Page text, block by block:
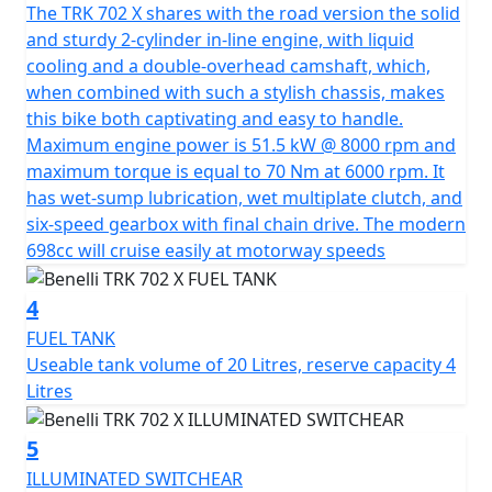
The design of the TRK 702 X arose from the need to
evolve the concepts introduced on the TRK Family.
Consolidating and making the most characteristic
stylistic design elements recognizable, transforming
them into features characteristic of the TRK. Features
such as the headlight, with a double LED module set
into the iconic mask structure, or the design of the
tank, with the area in contact with the rider's legs made
of metal, to ensure minimum volume and allow
maximum freedom of movement, without
compromising the capacity of the tank, a generous 20
litres. Other distinguishing features of the new TRK 702
X, shared with the other newcomers in the range, are
the rear grab handles, which are generous and long to
offer maximum comfort for the passenger, while at the
same time providing a very important stylistic feature,
defining the tail of the motorbike.
The TRK 702 X shares with the road version the solid
and sturdy 2-cylinder in-line engine, with liquid
cooling and a double-overhead camshaft, which,
when combined with such a stylish chassis, makes
this bike both captivating and easy to handle.
Maximum engine power is 51.5 kW @ 8000 rpm and
maximum torque is equal to 70 Nm at 6000 rpm. It
has wet-sump lubrication, wet multiplate clutch, and
six-speed gearbox with final chain drive. The modern
698cc will cruise easily at motorway speeds
4
FUEL TANK
Useable tank volume of 20 Litres, reserve capacity 4
Litres
5
ILLUMINATED SWITCHEAR